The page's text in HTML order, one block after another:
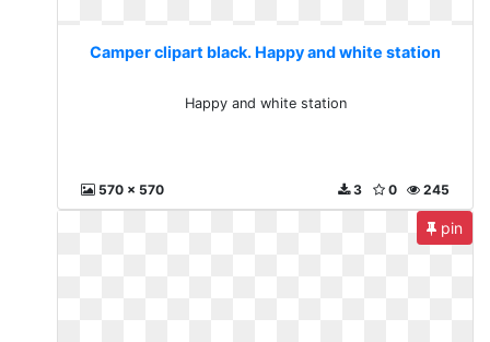
Camper clipart black. Happy and white station
Happy and white station
570 x 570 245
0
3
pin